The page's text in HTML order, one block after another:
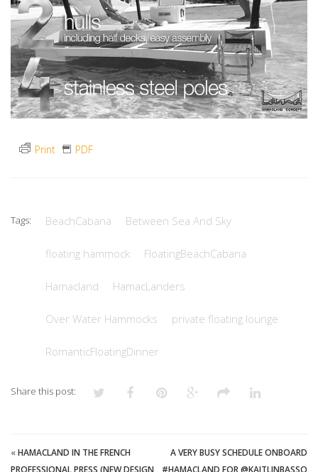
Print PDF
Tags: BeachCabana Between Sea And Sky
floating hammock FloatingBeachCabana
Hamacland HamacLanders
Over Water Hammocks private floating lounge
RomanticFloatingDinner
Share this post:
«HAMACLAND IN THE FRENCH
A VERY BUSY SCHEDULE ONBOARD